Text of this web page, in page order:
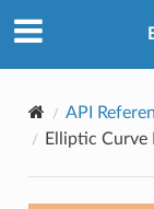
API
Elliptic Curve